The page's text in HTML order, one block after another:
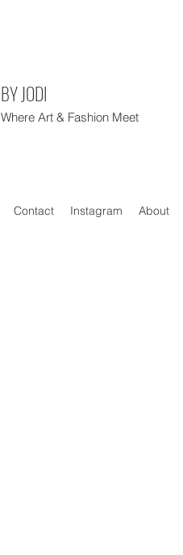
BY JODI
Where Art & Fashion Meet
Contact Instagram About